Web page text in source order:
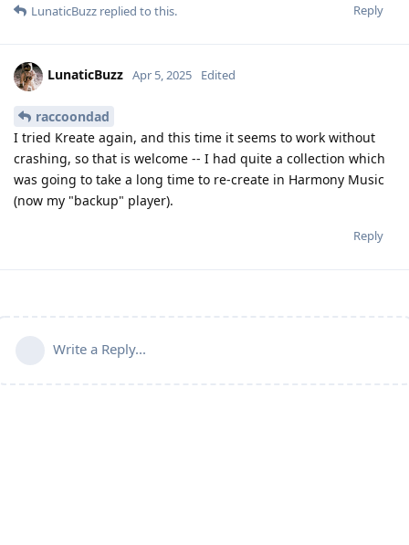
Reply
LunaticBuzz replied to this.
LunaticBuzz Apr 5, 2025 Edited
raccoondad
I tried Kreate again, and this time it seems to work without
crashing, so that is welcome -- I had quite a collection which
was going to take a long time to re-create in Harmony Music
(now my "backup" player).
Reply
Write a Reply...